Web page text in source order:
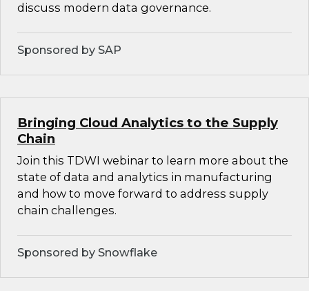
discuss modern data governance.
Sponsored by SAP
Bringing Cloud Analytics to the Supply
Chain
Join this TDWI webinar to learn more about the
state of data and analytics in manufacturing
and how to move forward to address supply
chain challenges.
Sponsored by Snowflake